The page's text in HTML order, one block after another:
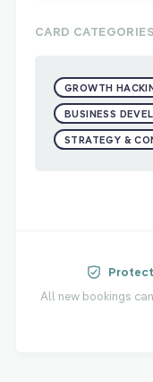
CARD CATEGORIES
GROWTH
BUSINESS
STRATEGY &
All new bookings